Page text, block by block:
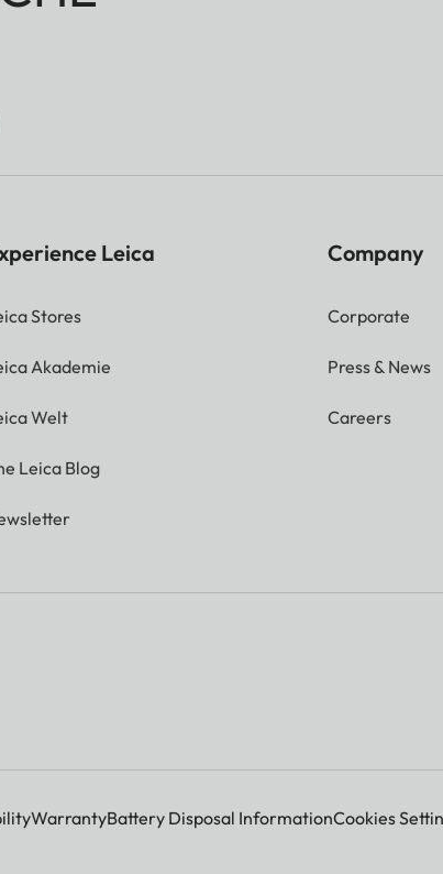
Leica
Stores
Akademie
Welt
Leica Blog
Company
Corporate
Press & News
Careers
WarrantyBattery Disposal InformationCookies